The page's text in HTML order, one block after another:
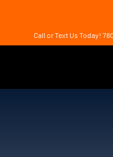
content
Call or Text Us Today!